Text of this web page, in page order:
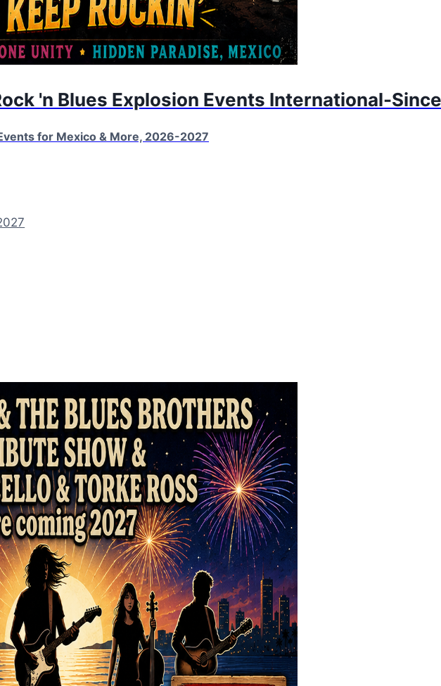
'n Blues Explosion Events International-
for Mexico & More, 2026-2027